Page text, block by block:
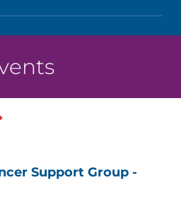
Support Group -